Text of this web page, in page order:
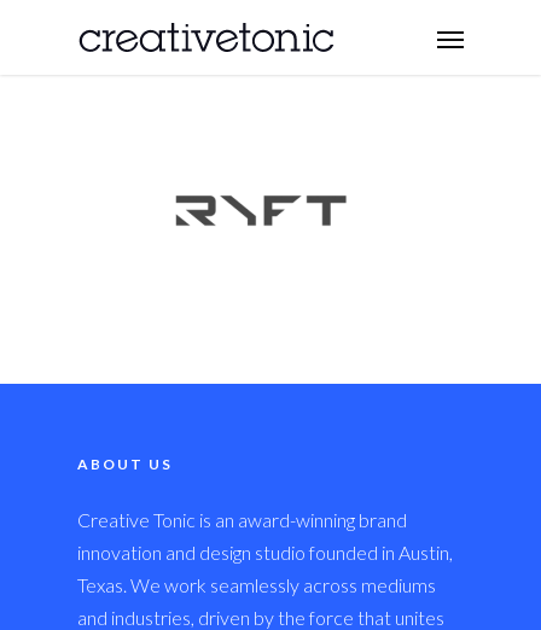
ABOUT US
Creative Tonic is an award-winning brand
innovation and design studio founded in Austin,
Texas. We work seamlessly across mediums
and industries, driven by the force that unites